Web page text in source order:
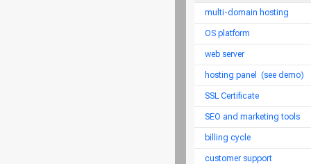
multi-domain hosting
OS platform
web server
hosting panel (see demo)
SSL Certificate
SEO and marketing tools
billing cycle
customer support